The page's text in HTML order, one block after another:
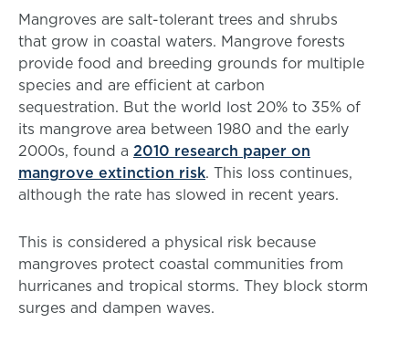
Mangroves are salt-tolerant trees and shrubs
that grow in coastal waters. Mangrove forests
provide food and breeding grounds for multiple
species and are efficient at carbon
sequestration. But the world lost 20% to 35% of
its mangrove area between 1980 and the early
2000s, found a 2010 research paper on
mangrove extinction risk. This loss continues,
although the rate has slowed in recent years.
This is considered a physical risk because
mangroves protect coastal communities from
hurricanes and tropical storms. They block storm
surges and dampen waves.